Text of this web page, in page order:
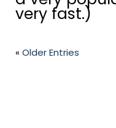
very fast.)
« Older Entries